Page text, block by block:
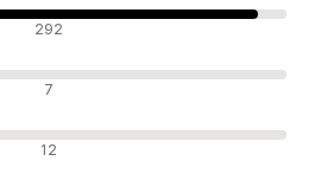
292
7
12